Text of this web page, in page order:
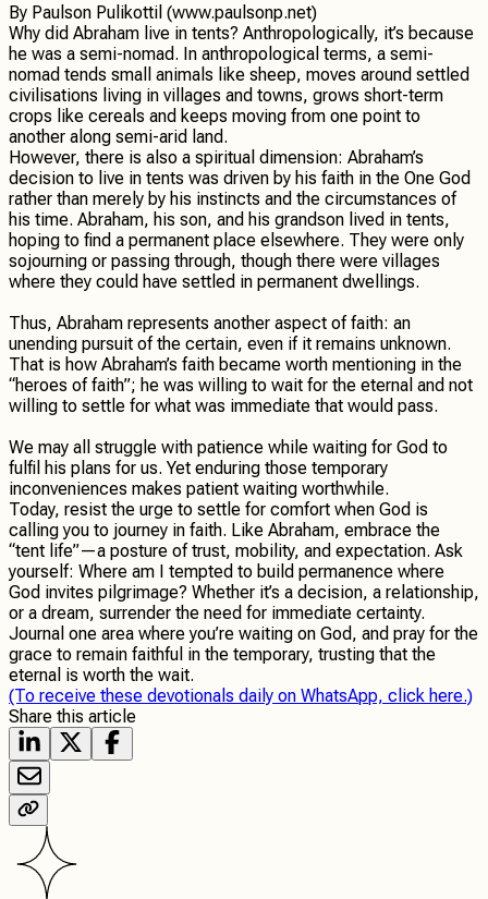
By Paulson Pulikottil (www.paulsonp.net)
Why did Abraham live in tents? Anthropologically, it’s because
he was a semi-nomad. In anthropological terms, a semi-
nomad tends small animals like sheep, moves around settled
civilisations living in villages and towns, grows short-term
crops like cereals and keeps moving from one point to
another along semi-arid land.
However, there is also a spiritual dimension: Abraham’s
decision to live in tents was driven by his faith in the One God
rather than merely by his instincts and the circumstances of
his time. Abraham, his son, and his grandson lived in tents,
hoping to find a permanent place elsewhere. They were only
sojourning or passing through, though there were villages
where they could have settled in permanent dwellings.
Thus, Abraham represents another aspect of faith: an
unending pursuit of the certain, even if it remains unknown.
That is how Abraham’s faith became worth mentioning in the
“heroes of faith”; he was willing to wait for the eternal and not
willing to settle for what was immediate that would pass.
We may all struggle with patience while waiting for God to
fulfil his plans for us. Yet enduring those temporary
inconveniences makes patient waiting worthwhile.
Today, resist the urge to settle for comfort when God is
calling you to journey in faith. Like Abraham, embrace the
“tent life”—a posture of trust, mobility, and expectation. Ask
yourself: Where am I tempted to build permanence where
God invites pilgrimage? Whether it’s a decision, a relationship,
or a dream, surrender the need for immediate certainty.
Journal one area where you’re waiting on God, and pray for the
grace to remain faithful in the temporary, trusting that the
eternal is worth the wait.
(To receive these devotionals daily on WhatsApp, click here.)
Share this article